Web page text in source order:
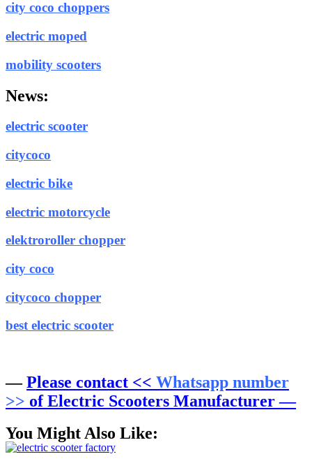
city coco choppers
electric moped
mobility scooters
News:
electric scooter
citycoco
electric bike
electric motorcycle
elektroroller chopper
city coco
citycoco chopper
best electric scooter
—Please contact << Whatsapp number
>> of Electric Scooters Manufacturer —
You Might Also Like: